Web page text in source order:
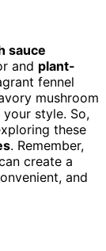
sauce
and plant-
fennel
mushroom
your style. So,
these
. Remember,
create a
and